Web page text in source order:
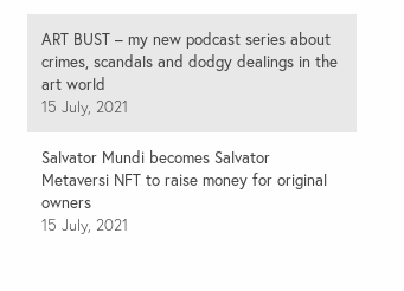
ART BUST – my new podcast series about
crimes, scandals and dodgy dealings in the
art world
15 July, 2021
Salvator Mundi becomes Salvator
Metaversi NFT to raise money for original
owners
15 July, 2021